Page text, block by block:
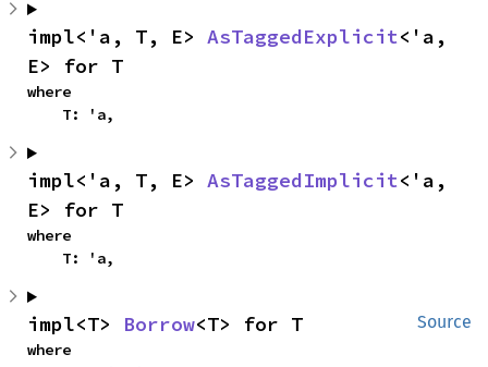
impl<'a, T, E> AsTaggedExplicit<'a,
E> for T
where
    T: 'a,
impl<'a, T, E> AsTaggedImplicit<'a,
E> for T
where
    T: 'a,
Source
impl<T> Borrow<T> for T
where